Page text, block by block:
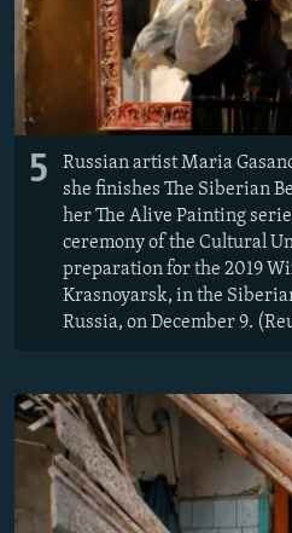
5
Russian artist Maria
she finishes The Siberian
her The Alive Painting
ceremony of the Cultural
preparation for the 2019
Krasnoyarsk, in the
Russia, on December 9.